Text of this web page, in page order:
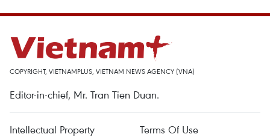
COPYRIGHT, VIETNAMPLUS, VIETNAM NEWS AGENCY (VNA)
Editor-in-chief, Mr. Tran Tien Duan.
Intellectual Property
Terms Of Use